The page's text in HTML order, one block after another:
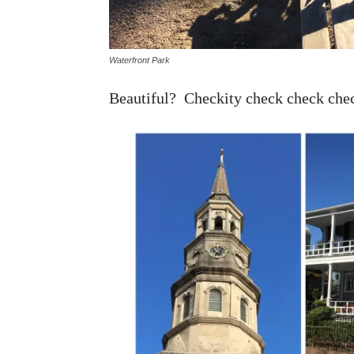
Waterfront Park
Beautiful? Checkity check check